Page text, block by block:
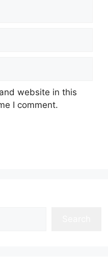
website in this
I comment.